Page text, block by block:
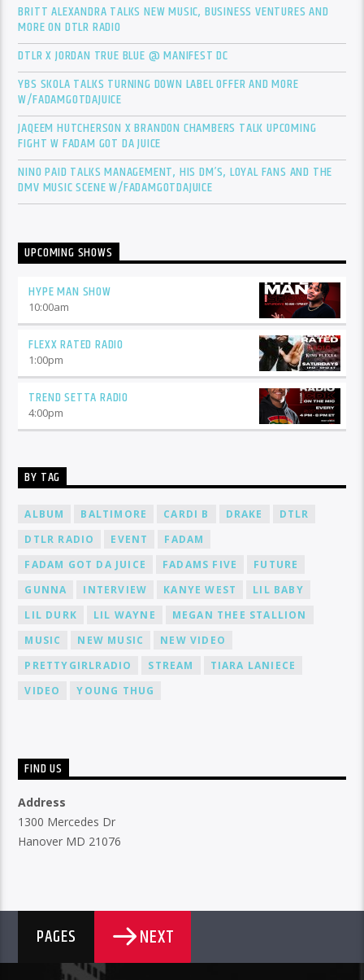
BRITT ALEXANDRA TALKS NEW MUSIC, BUSINESS VENTURES AND
MORE ON DTLR RADIO
DTLR X JORDAN TRUE BLUE @ MANIFEST DC
YBS SKOLA TALKS TURNING DOWN LABEL OFFER AND MORE
W/FADAMGOTDAJUICE
JAQEEM HUTCHERSON X BRANDON CHAMBERS TALK UPCOMING
FIGHT W FADAM GOT DA JUICE
NINO PAID TALKS MANAGEMENT, HIS DM’S, LOYAL FANS AND THE
DMV MUSIC SCENE W/FADAMGOTDAJUICE
UPCOMING SHOWS
HYPE MAN SHOW
10:00am
FLEXX RATED RADIO
1:00pm
TREND SETTA RADIO
4:00pm
BY TAG
ALBUM BALTIMORE CARDI B DRAKE
DTLR
DTLR RADIO
EVENT
FADAM
FADAM GOT DA JUICE
FADAMS FIVE
FUTURE
GUNNA
INTERVIEW KANYE WEST
LIL BABY
LIL DURK
LIL WAYNE
MEGAN THEE STALLION
MUSIC
NEW MUSIC
NEW VIDEO
PRETTYGIRLRADIO
STREAM
TIARA LANIECE
VIDEO
YOUNG THUG
FIND US
Address
1300 Mercedes Dr
Hanover MD 21076
PAGES NEXT